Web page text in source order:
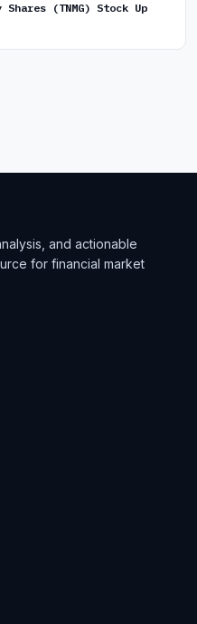
(TNMG) Stock Up
and actionable
for financial market